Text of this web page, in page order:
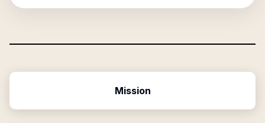
Mission